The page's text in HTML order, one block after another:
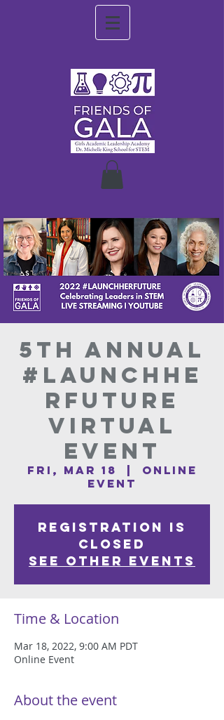
5th Annual
#LaunchHE
Rfuture
Virtual
Event
Fri, Mar 18
  |
Online
Event
Registration is
Closed
See other events
Time & Location
Mar 18, 2022, 9:00 AM PDT
Online Event
About the event